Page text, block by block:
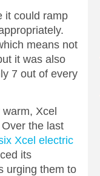
it could ramp
means not
it was also
7 out of every
Xcel
the last
Xcel electric
its
urging them to